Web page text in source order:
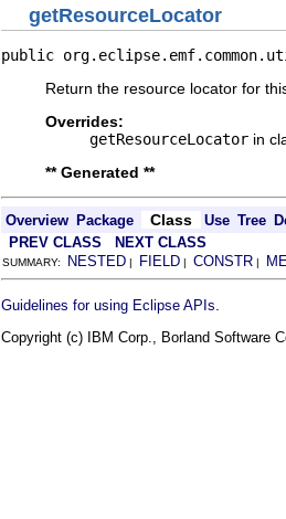
getResourceLocator
public
Return the resource locator for
Overrides:
getResourceLocator in
** Generated **
Overview Package Class Use Tree
PREV CLASS
NEXT CLASS
SUMMARY: NESTED | FIELD | CONSTR |
Guidelines for using Eclipse APIs
Copyright (c) IBM Corp., Borland Software